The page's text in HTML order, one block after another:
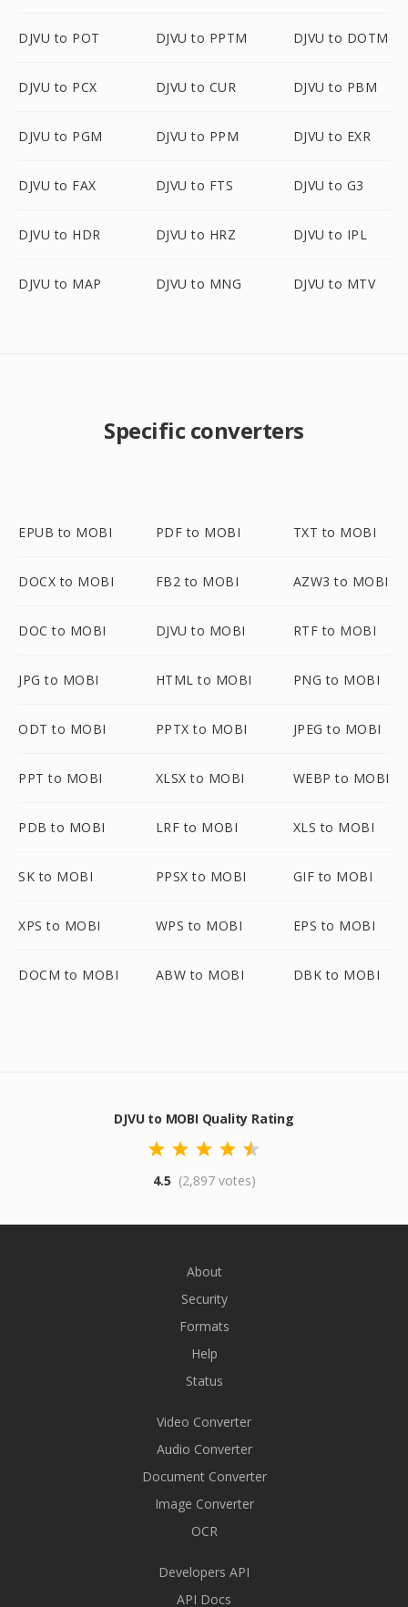
DJVU to POT DJVU to PPTM DJVU to DOTM
DJVU to PCX DJVU to CUR DJVU to PBM
DJVU to PGM DJVU to PPM DJVU to EXR
DJVU to FAX DJVU to FTS DJVU to G3
DJVU to HDR DJVU to HRZ DJVU to IPL
DJVU to MAP DJVU to MNG DJVU to MTV
Specific converters
EPUB to MOBI PDF to MOBI TXT to MOBI
DOCX to MOBI FB2 to MOBI AZW3 to MOBI
DOC to MOBI DJVU to MOBI RTF to MOBI
JPG to MOBI HTML to MOBI PNG to MOBI
ODT to MOBI PPTX to MOBI JPEG to MOBI
PPT to MOBI XLSX to MOBI WEBP to MOBI
PDB to MOBI LRF to MOBI XLS to MOBI
SK to MOBI PPSX to MOBI GIF to MOBI
XPS to MOBI WPS to MOBI EPS to MOBI
DOCM to MOBI ABW to MOBI DBK to MOBI
DJVU to MOBI Quality Rating
4.5 (2,897 votes)
About
Security
Formats
Help
Status
Video Converter
Audio Converter
Document Converter
Image Converter
OCR
Developers API
API Docs